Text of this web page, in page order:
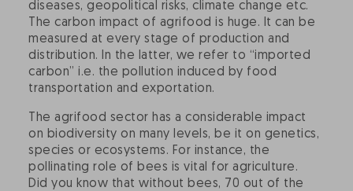
diseases, geopolitical risks, climate change etc.
The carbon impact of agrifood is huge. It can be
measured at every stage of production and
distribution. In the latter, we refer to “imported
carbon” i.e. the pollution induced by food
transportation and exportation.
The agrifood sector has a considerable impact
on biodiversity on many levels, be it on genetics,
species or ecosystems. For instance, the
pollinating role of bees is vital for agriculture.
Did you know that without bees, 70 out of the